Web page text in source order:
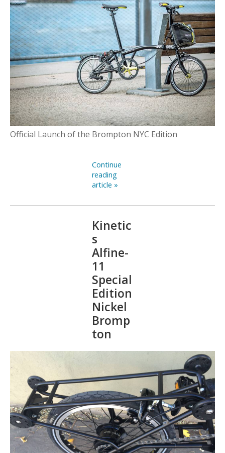
Official Launch of the Brompton NYC Edition
Continue
reading
article »
Kinetic
s
Alfine-
11
Special
Edition
Nickel
Bromp
ton